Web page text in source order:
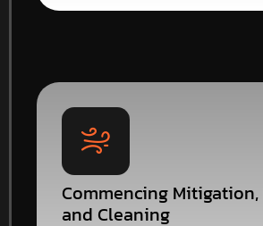
Commencing Mitigation,
and Cleaning